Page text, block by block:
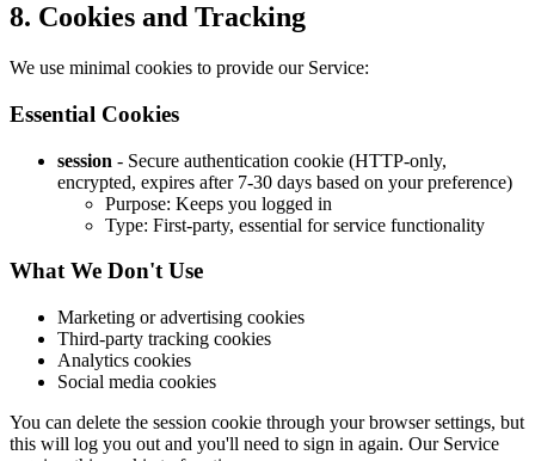
8. Cookies and Tracking
We use minimal cookies to provide our Service:
Essential Cookies
session - Secure authentication cookie (HTTP-only,
encrypted, expires after 7-30 days based on your preference)
Purpose: Keeps you logged in
Type: First-party, essential for service functionality
What We Don't Use
Marketing or advertising cookies
Third-party tracking cookies
Analytics cookies
Social media cookies
You can delete the session cookie through your browser settings, but
this will log you out and you'll need to sign in again. Our Service